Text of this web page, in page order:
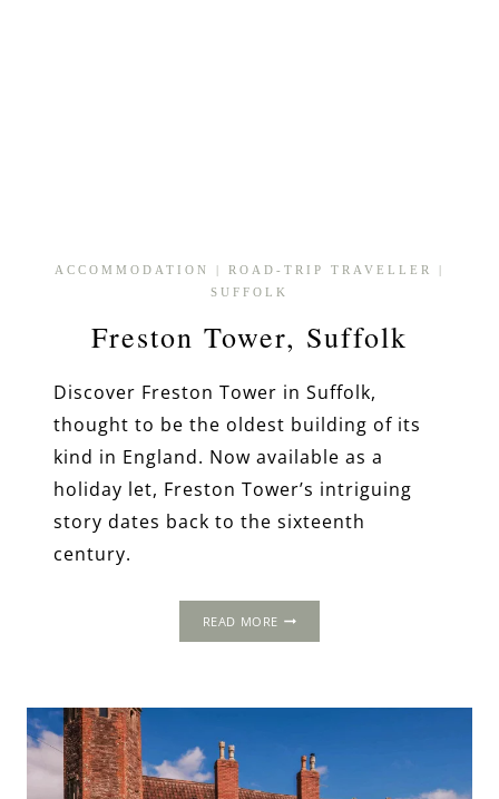
ACCOMMODATION | ROAD-TRIP TRAVELLER
|
SUFFOLK
Freston Tower, Suffolk
Discover Freston Tower in Suffolk,
thought to be the oldest building of its
kind in England. Now available as a
holiday let, Freston Tower’s intriguing
story dates back to the sixteenth
century.
READ MORE